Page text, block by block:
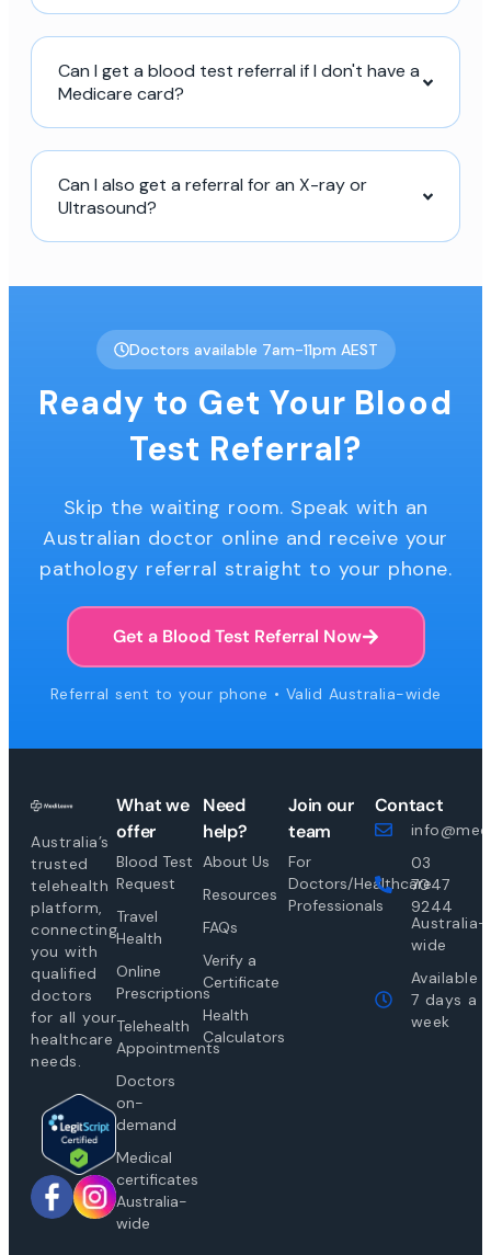
Can I get a blood test referral if I don't have a
Medicare card?
Can I also get a referral for an X-ray or
Ultrasound?
Doctors available 7am-11pm AEST
Ready to Get Your Blood
Test Referral?
Skip the waiting room. Speak with an
Australian doctor online and receive your
pathology referral straight to your phone.
Get a Blood Test Referral Now
Referral sent to your phone • Valid Australia-wide
Australia’s
trusted
telehealth
platform,
connecting
you with
qualified
doctors
for all your
healthcare
needs.
What we
offer
Blood Test
Request
Travel
Health
Online
Prescriptions
Telehealth
Appointments
Doctors
on-
demand
Medical
certificates
Australia-
wide
Need
help?
About Us
Resources
FAQs
Verify a
Certificate
Health
Calculators
Join our
team
For
Doctors/Healthcare
Professionals
Contact
03
7047
9244
Australia-
wide
Available
7 days a
week